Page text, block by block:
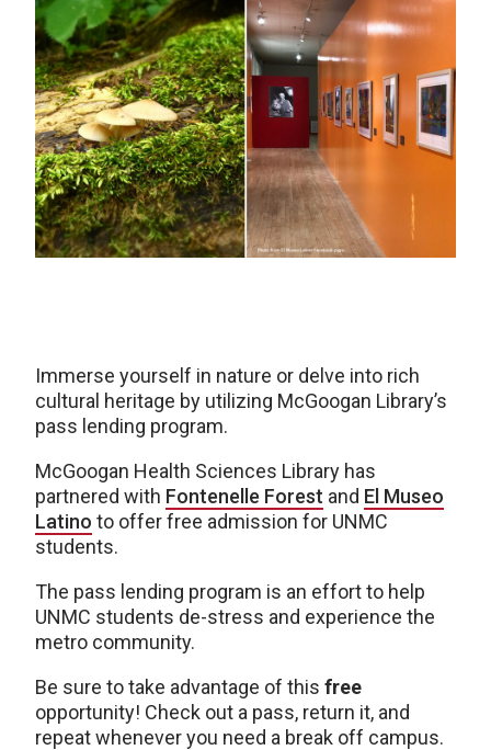
Immerse yourself in nature or delve into rich
cultural heritage by utilizing McGoogan Library’s
pass lending program.
McGoogan Health Sciences Library has
partnered with Fontenelle Forest and El Museo
Latino to offer free admission for UNMC
students.
The pass lending program is an effort to help
UNMC students de-stress and experience the
metro community.
Be sure to take advantage of this free
opportunity! Check out a pass, return it, and
repeat whenever you need a break off campus.